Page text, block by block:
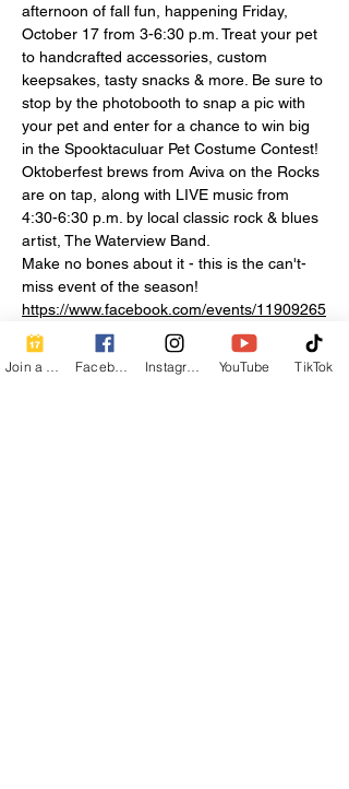
afternoon of fall fun, happening Friday,
October 17 from 3-6:30 p.m. Treat your pet
to handcrafted accessories, custom
keepsakes, tasty snacks & more. Be sure to
stop by the photobooth to snap a pic with
your pet and enter for a chance to win big
in the Spooktaculuar Pet Costume Contest!
Oktoberfest brews from Aviva on the Rocks
are on tap, along with LIVE music from
4:30-6:30 p.m. by local classic rock & blues
artist, The Waterview Band.
Make no bones about it - this is the can't-
miss event of the season!
https://www.facebook.com/events/11909265
19470144
YouTube TikTok